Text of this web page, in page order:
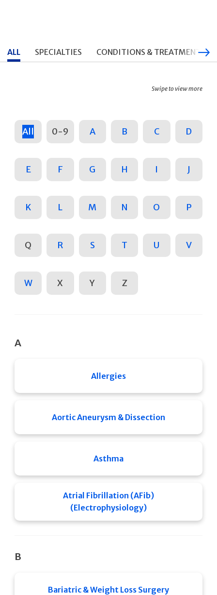
ALL SPECIALTIES CONDITIONS & TREATMENTS
Swipe to view more
All 0-9 A B C D
E F G H I J
K L M N O P
Q R S T U V
W X Y Z
A
Allergies
Aortic Aneurysm & Dissection
Asthma
Atrial Fibrillation (AFib)
(Electrophysiology)
B
Bariatric & Weight Loss Surgery